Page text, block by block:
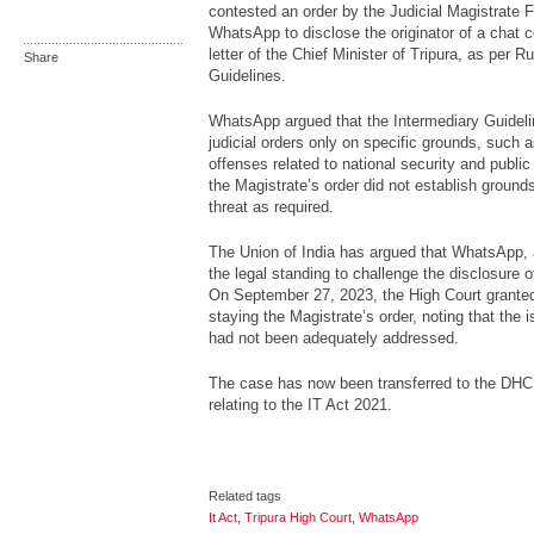
Share
contested an order by the Judicial Magistrate
WhatsApp to disclose the originator of a chat
letter of the Chief Minister of Tripura, as per
Guidelines.
WhatsApp argued that the Intermediary
judicial orders only on specific grounds, such
offenses related to national security and
the Magistrate’s order did not establish
threat as required.
The Union of India has argued that
the legal standing to challenge the disclosure
On September 27, 2023, the High Court
staying the Magistrate’s order, noting that the
had not been adequately addressed.
The case has now been transferred to the
relating to the IT Act 2021.
Related tags
It Act Tripura High Court WhatsApp